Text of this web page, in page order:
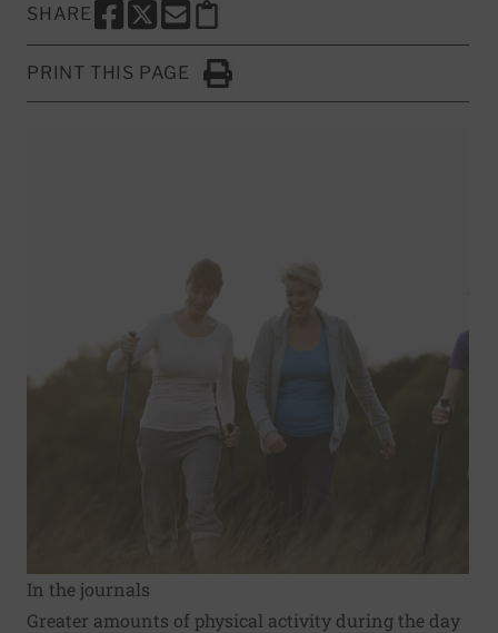
SHARE
SHARE THIS PAGE TO FACEBOOK
SHARE THIS PAGE TO X
SHARE THIS PAGE VIA EMAIL
Copy this page to clipboard
PRINT THIS PAGE
Click to Print
In the journals
Greater amounts of physical activity during the day